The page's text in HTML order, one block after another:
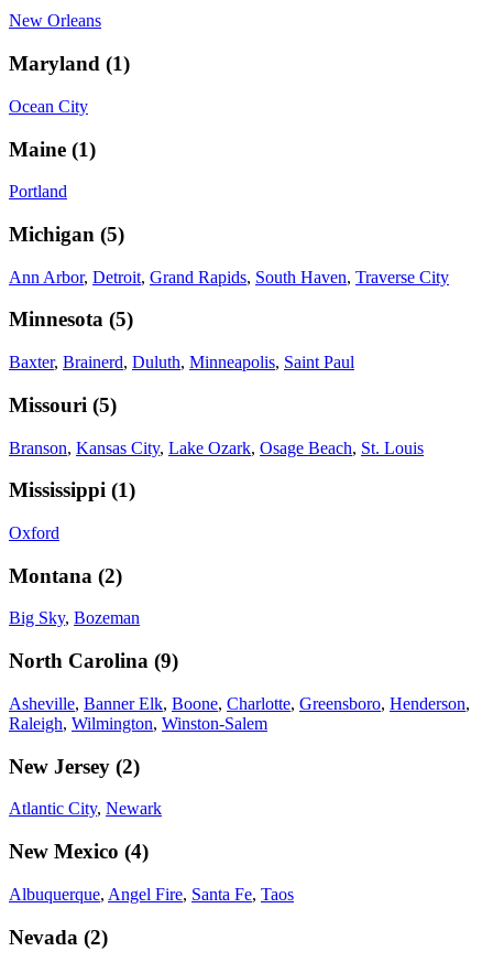
New Orleans
Maryland (1)
Ocean City
Maine (1)
Portland
Michigan (5)
Ann Arbor, Detroit, Grand Rapids, South Haven, Traverse City
Minnesota (5)
Baxter, Brainerd, Duluth, Minneapolis, Saint Paul
Missouri (5)
Branson, Kansas City, Lake Ozark, Osage Beach, St. Louis
Mississippi (1)
Oxford
Montana (2)
Big Sky, Bozeman
North Carolina (9)
Asheville, Banner Elk, Boone, Charlotte, Greensboro, Henderson,
Raleigh, Wilmington, Winston-Salem
New Jersey (2)
Atlantic City, Newark
New Mexico (4)
Albuquerque, Angel Fire, Santa Fe, Taos
Nevada (2)